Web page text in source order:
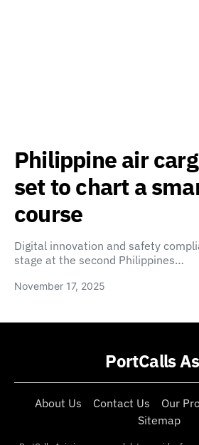
Philippine air
set to chart a
course
Digital innovation and safety
stage at the second Philippines…
November 17, 2025
PortCalls
About Us Contact Us Our
Sitemap